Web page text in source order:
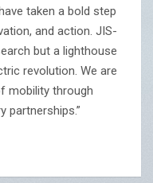
taken a bold step
and action. JIS-
but a lighthouse
revolution. We are
mobility through
partnerships.”